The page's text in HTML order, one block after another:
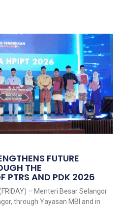
FUTURE
THE
PTRS AND PDK 2026
– Menteri Besar Selangor
through Yayasan MBI and in